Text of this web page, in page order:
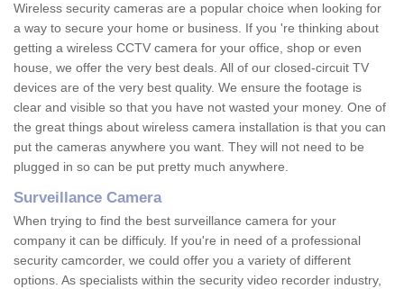
Wireless security cameras are a popular choice when looking for
a way to secure your home or business. If you 're thinking about
getting a wireless CCTV camera for your office, shop or even
house, we offer the very best deals. All of our closed-circuit TV
devices are of the very best quality. We ensure the footage is
clear and visible so that you have not wasted your money. One of
the great things about wireless camera installation is that you can
put the cameras anywhere you want. They will not need to be
plugged in so can be put pretty much anywhere.
Surveillance Camera
When trying to find the best surveillance camera for your
company it can be difficuly. If you're in need of a professional
security camcorder, we could offer you a variety of different
options. As specialists within the security video recorder industry,